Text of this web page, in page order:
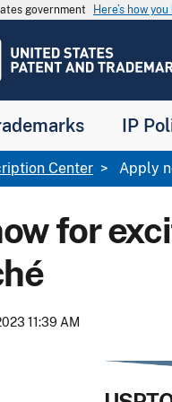
government Here’s how
IP
Center Apply
for
11:39 AM